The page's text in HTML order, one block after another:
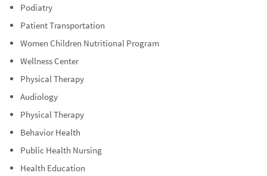
Podiatry
Patient Transportation
Women Children Nutritional Program
Wellness Center
Physical Therapy
Audiology
Physical Therapy
Behavior Health
Public Health Nursing
Health Education